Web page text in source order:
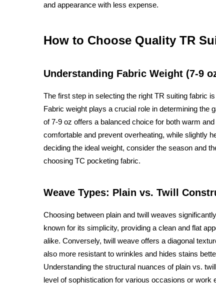
and appearance with less expense.
How to Choose Quality TR
Understanding Fabric Weight (7-9
The first step in selecting the right TR suiting fabric
Fabric weight plays a crucial role in determining the
of 7-9 oz offers a balanced choice for both warm
comfortable and prevent overheating, while slightly
deciding the ideal weight, consider the season and
choosing TC pocketing fabric.
Weave Types: Plain vs. Twill
Choosing between plain and twill weaves
known for its simplicity, providing a clean and flat
alike. Conversely, twill weave offers a diagonal
also more resistant to wrinkles and hides stains
Understanding the structural nuances of plain vs.
level of sophistication for various occasions or work